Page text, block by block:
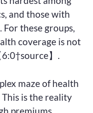
and those with
these groups,
coverage is not
】.
maze of health
is the reality